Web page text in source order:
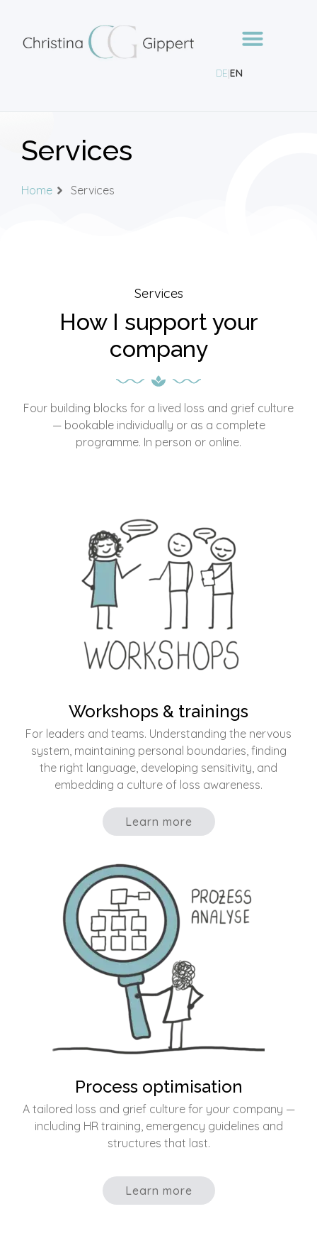
DE|EN
Services
Home Services
Services
How I support your
company
Four building blocks for a lived loss and grief culture
— bookable individually or as a complete
programme. In person or online.
Workshops & trainings
For leaders and teams. Understanding the nervous
system, maintaining personal boundaries, finding
the right language, developing sensitivity, and
embedding a culture of loss awareness.
Learn more
Process optimisation
A tailored loss and grief culture for your company —
including HR training, emergency guidelines and
structures that last.
Learn more